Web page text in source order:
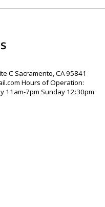
C Sacramento, CA 95841
Hours of Operation:
11am-7pm Sunday 12:30pm